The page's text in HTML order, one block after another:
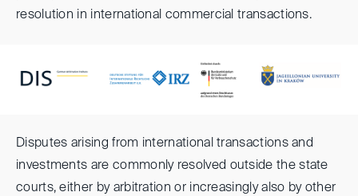
resolution in international commercial transactions.
Disputes arising from international transactions and
investments are commonly resolved outside the state
courts, either by arbitration or increasingly also by other